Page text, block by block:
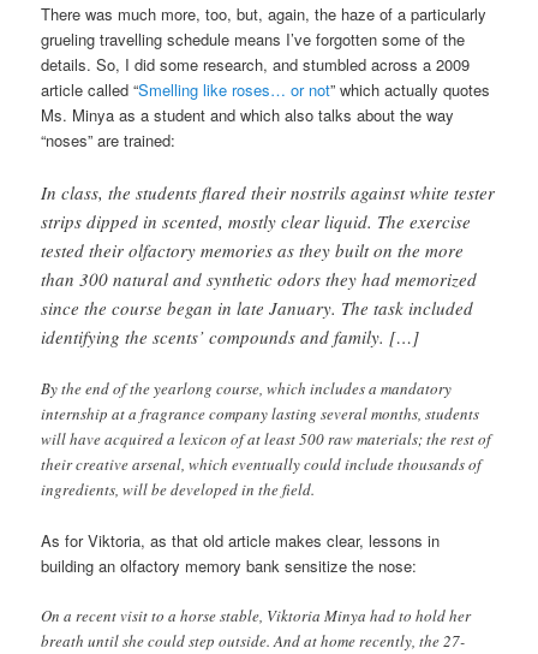
There was much more, too, but, again, the haze of a particularly
grueling travelling schedule means I’ve forgotten some of the
details. So, I did some research, and stumbled across a 2009
article called “Smelling like roses… or not” which actually quotes
Ms. Minya as a student and which also talks about the way
“noses” are trained:
In class, the students flared their nostrils against white tester
strips dipped in scented, mostly clear liquid. The exercise
tested their olfactory memories as they built on the more
than 300 natural and synthetic odors they had memorized
since the course began in late January. The task included
identifying the scents’ compounds and family. […]
By the end of the yearlong course, which includes a mandatory
internship at a fragrance company lasting several months, students
will have acquired a lexicon of at least 500 raw materials; the rest of
their creative arsenal, which eventually could include thousands of
ingredients, will be developed in the field.
As for Viktoria, as that old article makes clear, lessons in
building an olfactory memory bank sensitize the nose:
On a recent visit to a horse stable, Viktoria Minya had to hold her
breath until she could step outside. And at home recently, the 27-